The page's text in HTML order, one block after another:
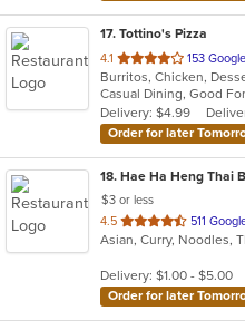
17. Tottino's Pizza
4.1 out
of
5
stars.
153
Delivery: $4.99
Order for later
18. Hae Ha Heng Thai
$3 or less
4.5 out
of
stars.
511
Asian, Curry, Noodles,
Delivery: $1.00 - $5.00
Order for later